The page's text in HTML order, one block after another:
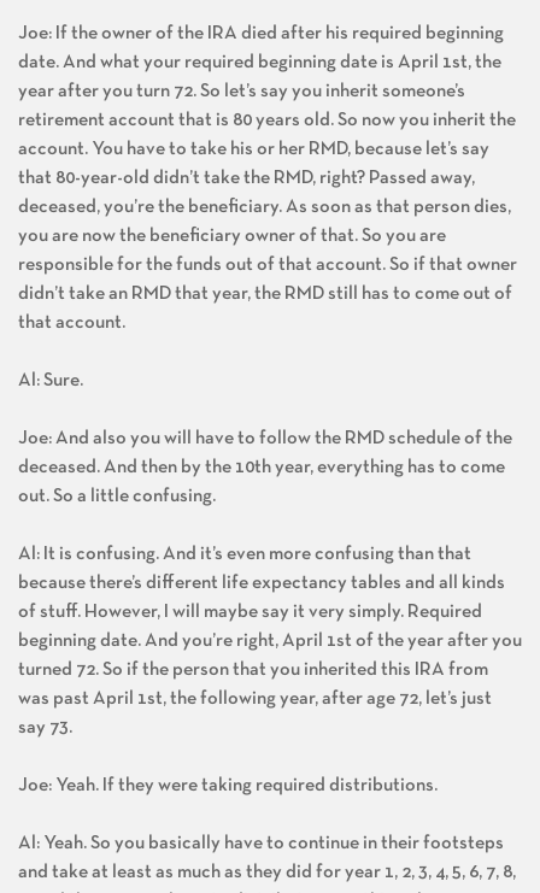
Joe: If the owner of the IRA died after his required beginning
date. And what your required beginning date is April 1st, the
year after you turn 72. So let’s say you inherit someone’s
retirement account that is 80 years old. So now you inherit the
account. You have to take his or her RMD, because let’s say
that 80-year-old didn’t take the RMD, right? Passed away,
deceased, you’re the beneficiary. As soon as that person dies,
you are now the beneficiary owner of that. So you are
responsible for the funds out of that account. So if that owner
didn’t take an RMD that year, the RMD still has to come out of
Joe: And also you will have to follow the RMD schedule of the
deceased. And then by the 10th year, everything has to come
out. So a little confusing.
Al: It is confusing. And it’s even more confusing than that
because there’s different life expectancy tables and all kinds
of stuff. However, I will maybe say it very simply. Required
beginning date. And you’re right, April 1st of the year after you
turned 72. So if the person that you inherited this IRA from
was past April 1st, the following year, after age 72, let’s just
say 73.
Joe: Yeah. If they were taking required distributions.
Al: Yeah. So you basically have to continue in their footsteps
and take at least as much as they did for year 1, 2, 3, 4, 5, 6, 7, 8,